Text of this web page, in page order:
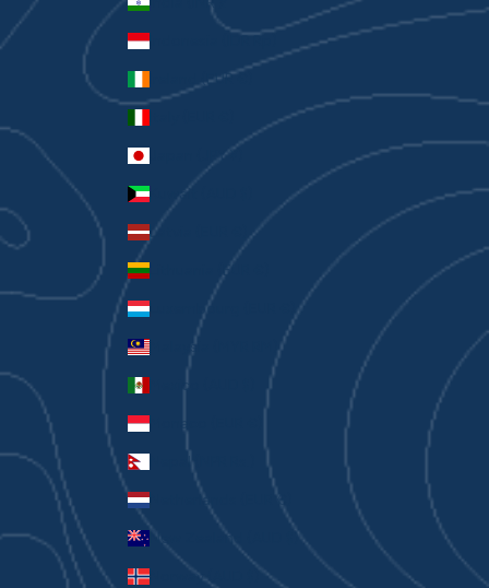
Indonesia (IDR Rp)
Ireland (EUR €)
Japan (JPY ¥)
Kuwait (AUD $)
Latvia (EUR €)
Lithuania (EUR €)
Luxembourg (EUR €)
Malaysia (MYR RM)
Mexico (AUD $)
Monaco (EUR €)
Nepal (NPR Rs.)
Netherlands (EUR €)
New Zealand (AUD $)
Norway (AUD $)